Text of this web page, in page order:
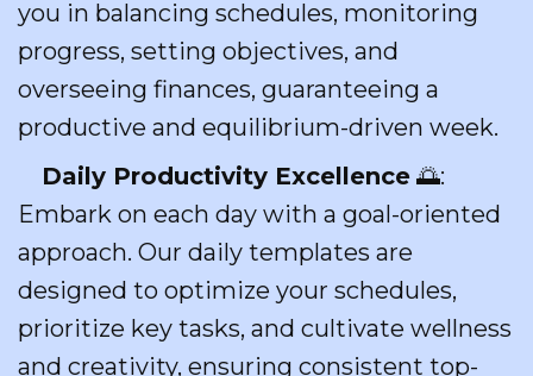
you in balancing schedules, monitoring
progress, setting objectives, and
overseeing finances, guaranteeing a
productive and equilibrium-driven week.
Daily Productivity Excellence 🌅:
Embark on each day with a goal-oriented
approach. Our daily templates are
designed to optimize your schedules,
prioritize key tasks, and cultivate wellness
and creativity, ensuring consistent top-